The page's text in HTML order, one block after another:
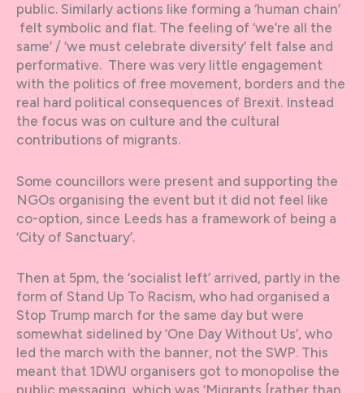
public. Similarly actions like forming a ‘human chain’
felt symbolic and flat. The feeling of ‘we’re all the
same’ / ‘we must celebrate diversity’ felt false and
performative. There was very little engagement
with the politics of free movement, borders and the
real hard political consequences of Brexit. Instead
the focus was on culture and the cultural
contributions of migrants.
Some councillors were present and supporting the
NGOs organising the event but it did not feel like
co-option, since Leeds has a framework of being a
‘City of Sanctuary’.
Then at 5pm, the ‘socialist left’ arrived, partly in the
form of Stand Up To Racism, who had organised a
Stop Trump march for the same day but were
somewhat sidelined by ‘One Day Without Us’, who
led the march with the banner, not the SWP. This
meant that 1DWU organisers got to monopolise the
public messaging, which was ‘Migrants [rather than